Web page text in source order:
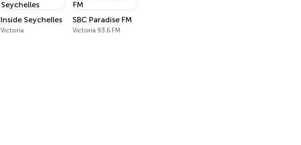
Inside Seychelles
Victoria
SBC Paradise FM
Victoria 93.6 FM